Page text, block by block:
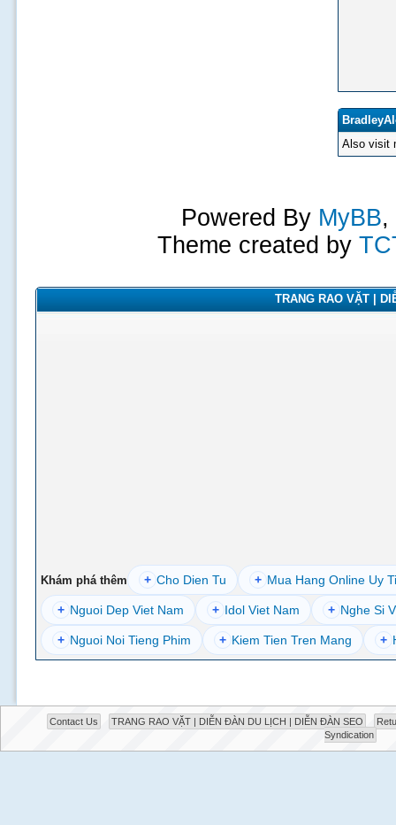
Also visit
Powered By MyBB,
Theme created by
TRANG RAO VẶT |
Khám phá thêm + Cho Dien Tu + Mua Hang Online Uy
+ Nguoi Dep Viet Nam + Idol Viet Nam + Nghe Si
+ Nguoi Noi Tieng Phim + Kiem Tien Tren Mang +
Contact Us TRANG RAO VẶT | DIỄN ĐÀN DU LỊCH | DIỄN ĐÀN SEO
Syndication